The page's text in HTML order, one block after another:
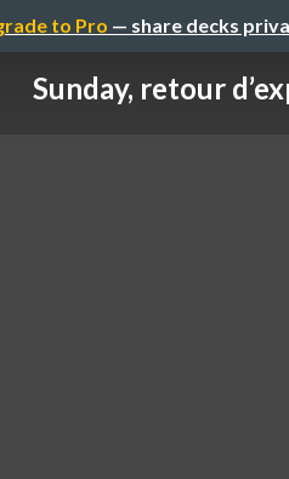
to Pro — share decks
Sunday, retour